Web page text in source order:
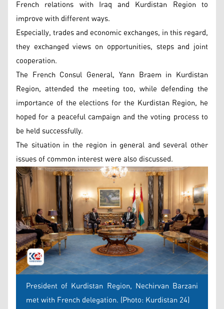
French relations with Iraq and Kurdistan Region to
improve with different ways.
Especially, trades and economic exchanges, in this regard,
they exchanged views on opportunities, steps and joint
cooperation.
The French Consul General, Yann Braem in Kurdistan
Region, attended the meeting too, while defending the
importance of the elections for the Kurdistan Region, he
hoped for a peaceful campaign and the voting process to
be held successfully.
The situation in the region in general and several other
issues of common interest were also discussed.
President of Kurdistan Region, Nechirvan Barzani
met with French delegation. (Photo: Kurdistan 24)